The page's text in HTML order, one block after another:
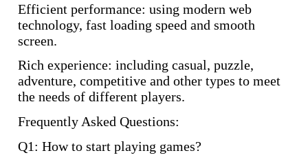
Efficient performance: using modern web
technology, fast loading speed and smooth
screen.
Rich experience: including casual, puzzle,
adventure, competitive and other types to meet
the needs of different players.
Frequently Asked Questions:
Q1: How to start playing games?